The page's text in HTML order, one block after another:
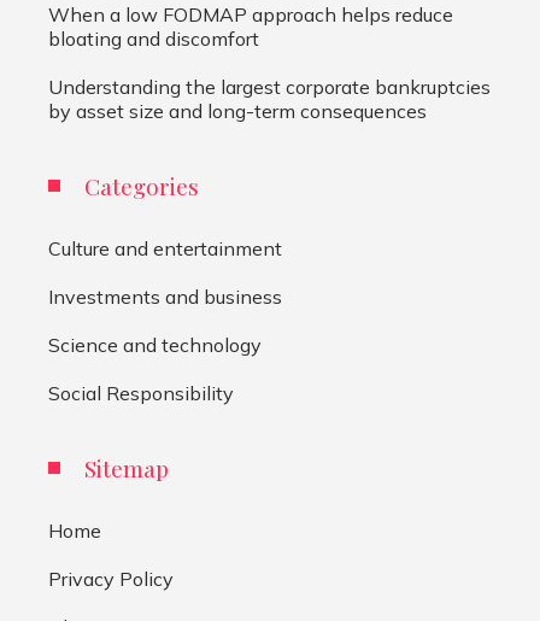
When a low FODMAP approach helps reduce
bloating and discomfort
Understanding the largest corporate bankruptcies
by asset size and long-term consequences
Categories
Culture and entertainment
Investments and business
Science and technology
Social Responsibility
Sitemap
Home
Privacy Policy